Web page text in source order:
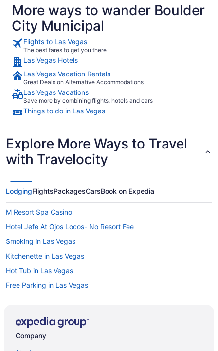
More ways to wander Boulder
City Municipal
Flights to Las Vegas
The best fares to get you there
Las Vegas Hotels
Las Vegas Vacation Rentals
Great Deals on Alternative Accommodations
Las Vegas Vacations
Save more by combining flights, hotels and cars
Things to do in Las Vegas
Explore More Ways to Travel
with Travelocity
LodgingFlightsPackagesCarsBook on Expedia
M Resort Spa Casino
Hotel Jefe At Ojos Locos- No Resort Fee
Smoking in Las Vegas
Kitchenette in Las Vegas
Hot Tub in Las Vegas
Free Parking in Las Vegas
Suites in Las Vegas
Company